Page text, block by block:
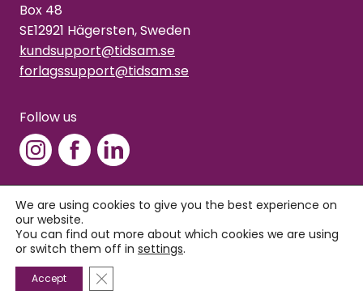
Box 48
SE12921 Hägersten, Sweden
kundsupport@tidsam.se
forlagssupport@tidsam.se
Follow us
Copyright © 2026 Tidsam
Privacy policy
We are using cookies to give you the best experience on
our website.
You can find out more about which cookies we are using
or switch them off in settings.
Accept Close GDPR Cookie Banner